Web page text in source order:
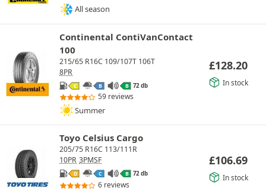
All season
Continental ContiVanContact
100
215/65 R16C 109/107T 106T
8PR
C B B 72 db
59 reviews
Summer
£128.20
In stock
Toyo Celsius Cargo
205/75 R16C 113/111R
10PR 3PMSF
D C B 72 db
6 reviews
£106.69
In stock